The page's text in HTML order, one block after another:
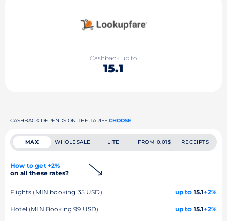
Cashback up to
15.1
CASHBACK DEPENDS ON THE TARIFF CHOOSE
MAX WHOLESALE LITE FROM 0.01$ RECEIPTS
How to get +2%
on all these rates?
Flights (MIN booking 35 USD) up to 15.1+2%
Hotel (MIN Booking 99 USD) up to 15.1+2%